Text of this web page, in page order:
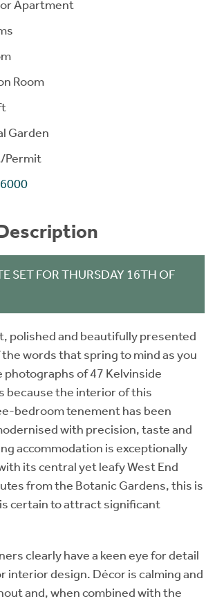
Apartment
Room
Garden
Permit
SET FOR THURSDAY 16TH OF
polished and beautifully presented
words that spring to mind as you
of 47 Kelvinside
because the interior of this
bedroom tenement has been
with precision, taste and
accommodation is exceptionally
its central yet leafy West End
from the Botanic Gardens, this is
certain to attract significant
clearly have a keen eye for detail
interior design. Décor is calming and
and, when combined with the